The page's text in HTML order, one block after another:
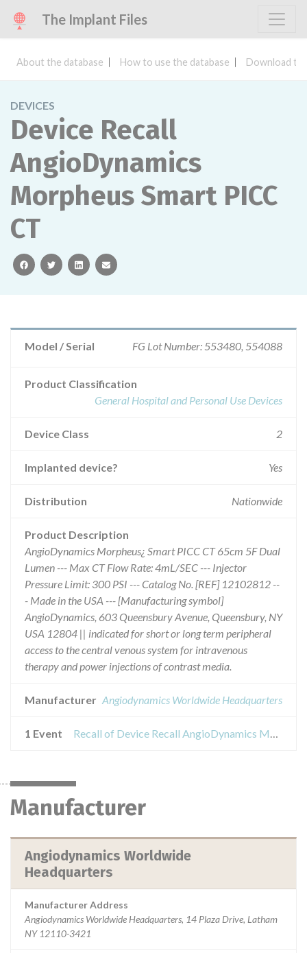
The Implant Files
About the database How to use the database Download
DEVICES
Device Recall
AngioDynamics
Morpheus Smart PICC
CT
facebooktwitterlinkedinemail
Model / Serial FG Lot Number: 553480, 554088
Product Classification
General Hospital and Personal Use Devices
Device Class 2
Implanted device? Yes
Distribution Nationwide
Product Description
AngioDynamics Morpheus¿ Smart PICC CT 65cm 5F Dual
Lumen --- Max CT Flow Rate: 4mL/SEC --- Injector
Pressure Limit: 300 PSI --- Catalog No. [REF] 12102812 --
- Made in the USA --- [Manufacturing symbol]
AngioDynamics, 603 Queensbury Avenue, Queensbury, NY
USA 12804 || indicated for short or long term peripheral
access to the central venous system for intravenous
therapy and power injections of contrast media.
Manufacturer Angiodynamics Worldwide Headquarters
1 Event Recall of Device Recall AngioDynamics Morpheus Smart PICC CT
Manufacturer
Angiodynamics Worldwide
Headquarters
Manufacturer Address
Angiodynamics Worldwide Headquarters, 14 Plaza Drive, Latham
NY 12110-3421